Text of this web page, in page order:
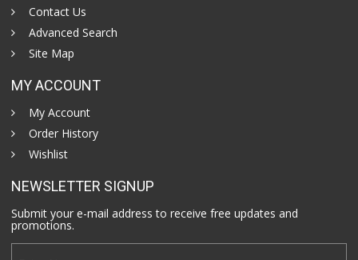
Contact Us
Advanced Search
Site Map
MY ACCOUNT
My Account
Order History
Wishlist
NEWSLETTER SIGNUP
Submit your e-mail address to receive free updates and
promotions.